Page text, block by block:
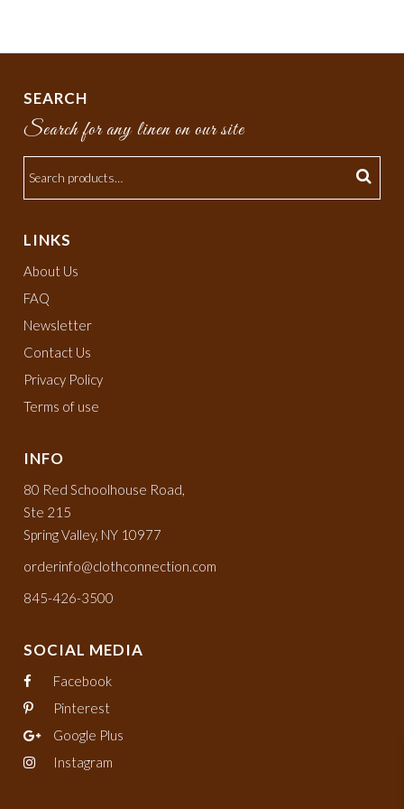
SEARCH
Search for any linen on our site
LINKS
About Us
FAQ
Newsletter
Contact Us
Privacy Policy
Terms of use
INFO
80 Red Schoolhouse Road,
Ste 215
Spring Valley, NY 10977
orderinfo@clothconnection.com
845-426-3500
SOCIAL MEDIA
Facebook
Pinterest
Google Plus
Instagram